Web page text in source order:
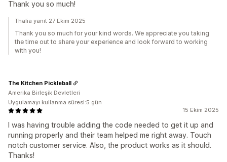
Thank you so much!
Thalia yanıt 27 Ekim 2025
Thank you so much for your kind words. We appreciate you taking
the time out to share your experience and look forward to working
with you!
15 Ekim 2025
I was having trouble adding the code needed to get it up and
running properly and their team helped me right away. Touch
notch customer service. Also, the product works as it should.
Thanks!
The Kitchen Pickleball
Amerika Birleşik Devletleri
Uygulamayı kullanma süresi:5 gün